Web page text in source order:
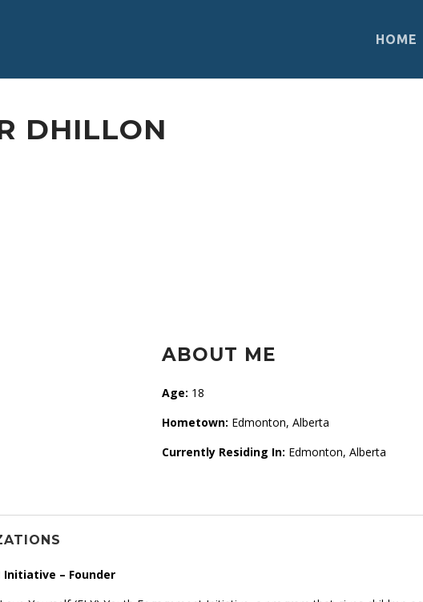
HOME
DHILLON
ABOUT ME
Age: 18
Hometown: Edmonton, Alberta
Currently Residing In: Edmonton, Alberta
Initiative – Founder